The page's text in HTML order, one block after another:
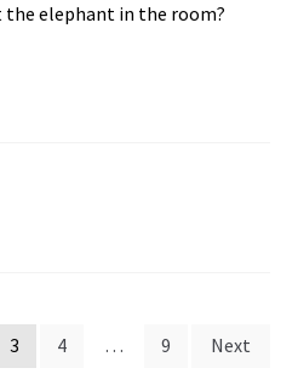
elephant in the room?
3 4 … 9 Next